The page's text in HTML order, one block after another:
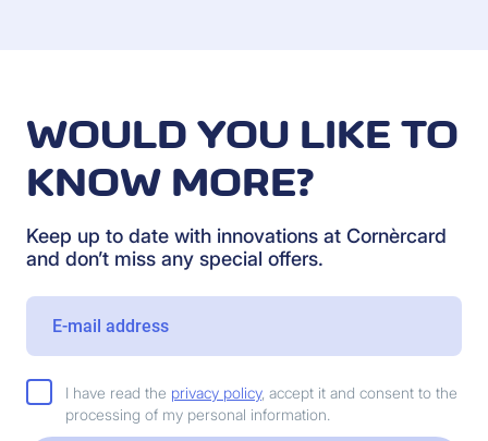
WOULD YOU LIKE TO
KNOW MORE?
Keep up to date with innovations at Cornèrcard
and don’t miss any special offers.
I have read the privacy policy, accept it and consent to the
processing of my personal information.